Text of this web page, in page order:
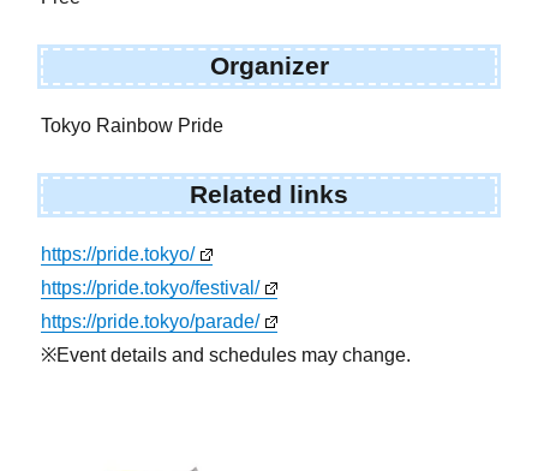
Organizer
Tokyo Rainbow Pride
Related links
https://pride.tokyo/
https://pride.tokyo/festival/
https://pride.tokyo/parade/
※Event details and schedules may change.